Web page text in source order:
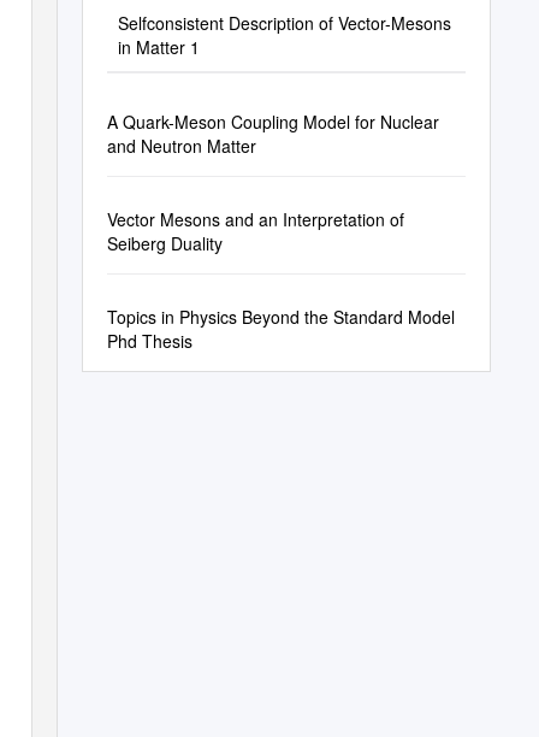
Selfconsistent Description of Vector-Mesons
in Matter 1
A Quark-Meson Coupling Model for Nuclear
and Neutron Matter
Vector Mesons and an Interpretation of
Seiberg Duality
Topics in Physics Beyond the Standard Model
Phd Thesis